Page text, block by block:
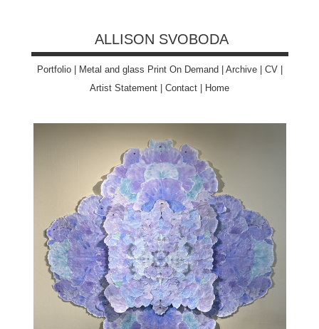
ALLISON SVOBODA
Portfolio| Metal and glass Print On Demand Archive| CV|
Artist Statement
Contact Home